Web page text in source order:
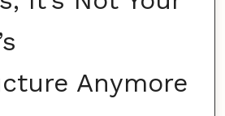
Anymore